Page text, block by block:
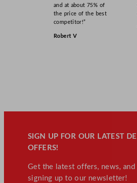
and at about 75% of
the price of the best
competitor!”
Robert V
SIGN UP FOR OUR LATEST
OFFERS!
Get the latest offers, news,
signing up to our newsletter!